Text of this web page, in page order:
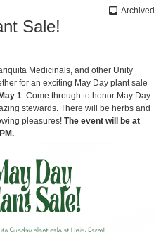
inbox Archived
Sale!
Medicinals, and other Unity
for an exciting May Day plant sale
1. Come through to honor May Day
stewards. There will be herbs and
pleasures! The event will be at